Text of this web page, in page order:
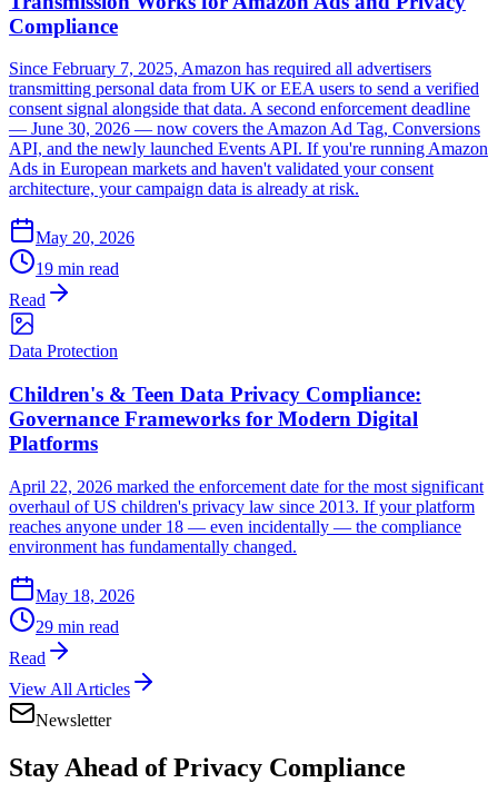
Compliance
Since February 7, 2025, Amazon has required all advertisers
transmitting personal data from UK or EEA users to send a verified
consent signal alongside that data. A second enforcement deadline
— June 30, 2026 — now covers the Amazon Ad Tag, Conversions
API, and the newly launched Events API. If you're running Amazon
Ads in European markets and haven't validated your consent
architecture, your campaign data is already at risk.
May 20, 2026
19 min read
Read
Data Protection
Children's & Teen Data Privacy Compliance:
Governance Frameworks for Modern Digital
Platforms
April 22, 2026 marked the enforcement date for the most significant
overhaul of US children's privacy law since 2013. If your platform
reaches anyone under 18 — even incidentally — the compliance
environment has fundamentally changed.
May 18, 2026
29 min read
Read
View All Articles
Newsletter
Stay Ahead of Privacy Compliance